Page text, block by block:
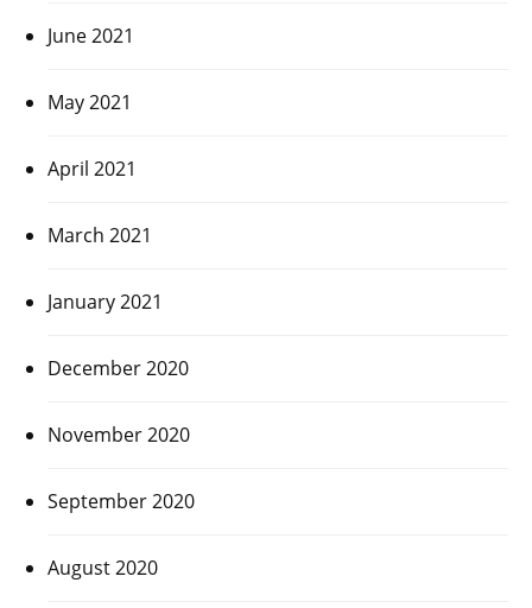
June 2021
May 2021
April 2021
March 2021
January 2021
December 2020
November 2020
September 2020
August 2020